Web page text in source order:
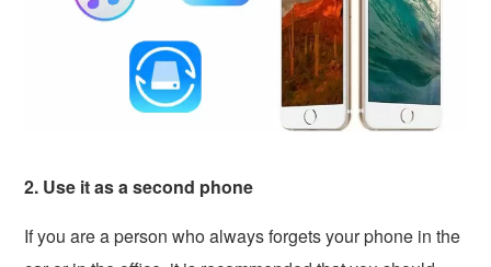
2. Use it as a second phone
If you are a person who always forgets your phone in the